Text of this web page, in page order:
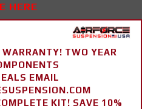
HERE
TWO YEAR
EMAIL
KIT! SAVE 10%